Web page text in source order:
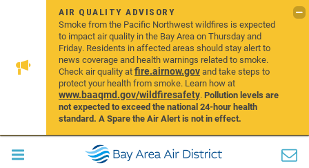
AIR QUALITY ADVISORY
Smoke from the Pacific Northwest wildfires is expected
to impact air quality in the Bay Area on Thursday and
Friday. Residents in affected areas should stay alert to
news coverage and health warnings related to smoke.
Check air quality atfire.airnow.govand take steps to
protect your health from smoke. Learn how at
www.baaqmd.gov/wildfiresafety.Pollution levels are
not expected to exceed the national 24-hour health
standard. A Spare the Air Alert is not in effect.